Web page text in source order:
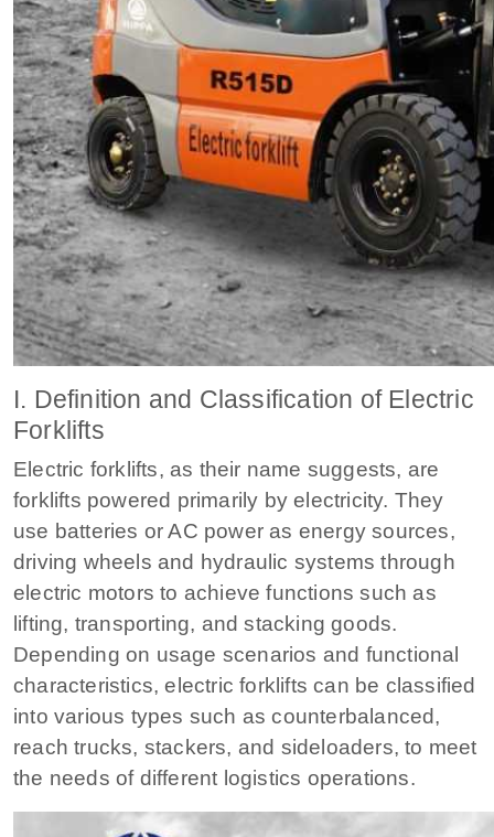
I. Definition and Classification of Electric
Forklifts
Electric forklifts, as their name suggests, are
forklifts powered primarily by electricity. They
use batteries or AC power as energy sources,
driving wheels and hydraulic systems through
electric motors to achieve functions such as
lifting, transporting, and stacking goods.
Depending on usage scenarios and functional
characteristics, electric forklifts can be classified
into various types such as counterbalanced,
reach trucks, stackers, and sideloaders, to meet
the needs of different logistics operations.